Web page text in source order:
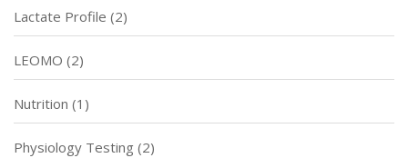
Lactate Profile (2)
LEOMO (2)
Nutrition (1)
Physiology Testing (2)